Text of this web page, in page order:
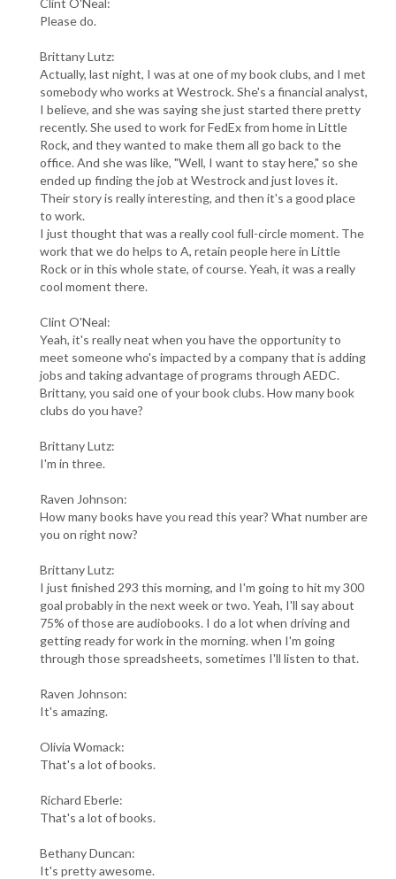
Clint O'Neal:
Please do.
Brittany Lutz:
Actually, last night, I was at one of my book clubs, and I met
somebody who works at Westrock. She's a financial analyst,
I believe, and she was saying she just started there pretty
recently. She used to work for FedEx from home in Little
Rock, and they wanted to make them all go back to the
office. And she was like, "Well, I want to stay here," so she
ended up finding the job at Westrock and just loves it.
Their story is really interesting, and then it's a good place
to work.
I just thought that was a really cool full-circle moment. The
work that we do helps to A, retain people here in Little
Rock or in this whole state, of course. Yeah, it was a really
cool moment there.
Clint O'Neal:
Yeah, it's really neat when you have the opportunity to
meet someone who's impacted by a company that is adding
jobs and taking advantage of programs through AEDC.
Brittany, you said one of your book clubs. How many book
clubs do you have?
Brittany Lutz:
I'm in three.
Raven Johnson:
How many books have you read this year? What number are
you on right now?
Brittany Lutz:
I just finished 293 this morning, and I'm going to hit my 300
goal probably in the next week or two. Yeah, I'll say about
75% of those are audiobooks. I do a lot when driving and
getting ready for work in the morning. when I'm going
through those spreadsheets, sometimes I'll listen to that.
Raven Johnson:
It's amazing.
Olivia Womack:
That's a lot of books.
Richard Eberle:
That's a lot of books.
Bethany Duncan:
It's pretty awesome.